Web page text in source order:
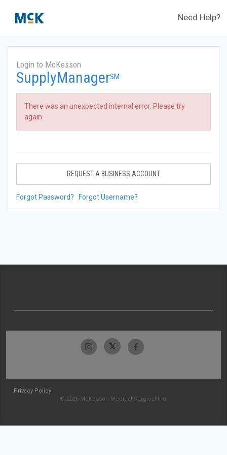
Need Help?
Login to McKesson
SupplyManagerSM
There was an unexpected internal error. Please try
again.
REQUEST A BUSINESS ACCOUNT
Forgot Password? Forgot Username?
Privacy Policy
© 2026 McKesson Medical-Surgical Inc.